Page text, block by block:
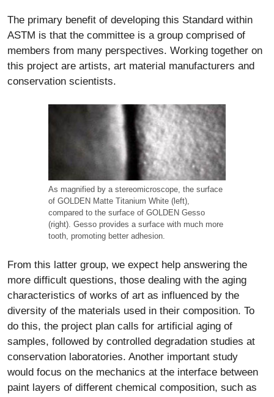
The primary benefit of developing this Standard within
ASTM is that the committee is a group comprised of
members from many perspectives. Working together on
this project are artists, art material manufacturers and
conservation scientists.
As magnified by a stereomicroscope, the surface
of GOLDEN Matte Titanium White (left),
compared to the surface of GOLDEN Gesso
(right). Gesso provides a surface with much more
tooth, promoting better adhesion.
From this latter group, we expect help answering the
more difficult questions, those dealing with the aging
characteristics of works of art as influenced by the
diversity of the materials used in their composition. To
do this, the project plan calls for artificial aging of
samples, followed by controlled degradation studies at
conservation laboratories. Another important study
would focus on the mechanics at the interface between
paint layers of different chemical composition, such as